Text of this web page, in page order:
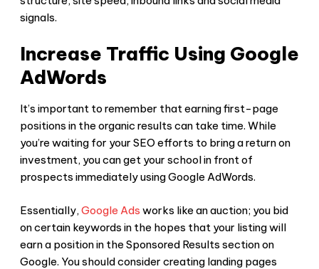
signals.
Increase Traffic Using Google
AdWords
It’s important to remember that earning first-page
positions in the organic results can take time. While
you’re waiting for your SEO efforts to bring a return on
investment, you can get your school in front of
prospects immediately using Google AdWords.
Essentially, Google Ads works like an auction; you bid
on certain keywords in the hopes that your listing will
earn a position in the Sponsored Results section on
Google. You should consider creating landing pages